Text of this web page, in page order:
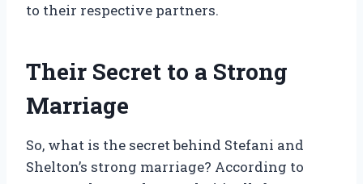
to their respective partners.
Their Secret to a Strong
Marriage
So, what is the secret behind Stefani and
Shelton’s strong marriage? According to